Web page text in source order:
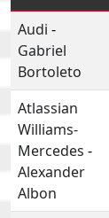
Audi -
Gabriel
Bortoleto
Atlassian
Williams-
Mercedes -
Alexander
Albon